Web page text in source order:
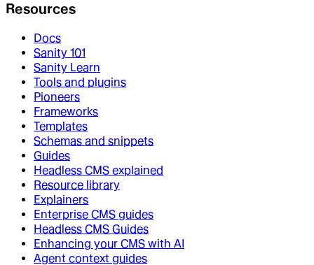
Resources
Docs
Sanity 101
Sanity Learn
Tools and plugins
Pioneers
Frameworks
Templates
Schemas and snippets
Guides
Headless CMS explained
Resource library
Explainers
Enterprise CMS guides
Headless CMS Guides
Enhancing your CMS with AI
Agent context guides